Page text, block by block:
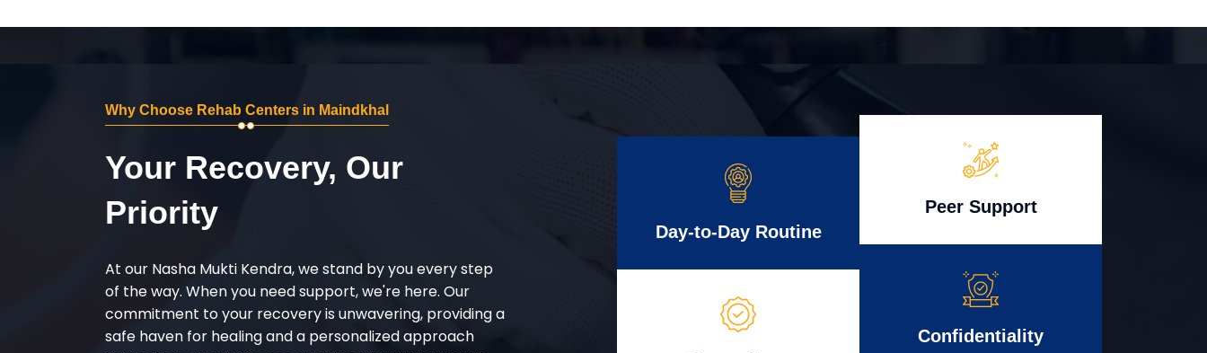
Why Choose Rehab Centers in Maindkhal
Your Recovery, Our
Priority
At our Nasha Mukti Kendra, we stand by you every step
of the way. When you need support, we're here. Our
commitment to your recovery is unwavering, providing a
safe haven for healing and a personalized approach
Day-to-Day Routine
Peer Support
Confidentiality